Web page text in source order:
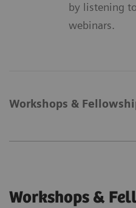
by listening
webinars.
Workshops &
Workshops &